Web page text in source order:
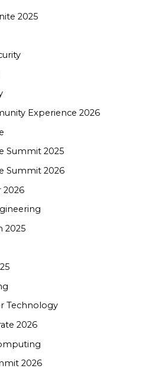
2025
Experience 2026
Summit 2025
Summit 2026
2026
2025
Technology
2026
2026